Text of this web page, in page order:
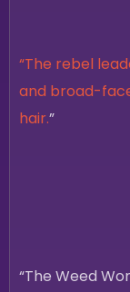
“The rebel
and broad-
hair.”
“The Weed